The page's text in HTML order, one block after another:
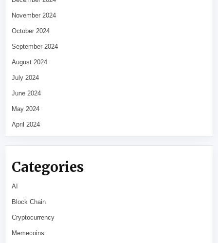
November 2024
October 2024
September 2024
August 2024
July 2024
June 2024
May 2024
April 2024
Categories
AI
Block Chain
Cryptocurrency
Memecoins